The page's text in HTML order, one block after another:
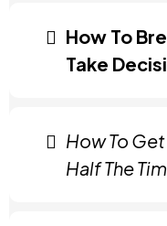
How To
Take
How To
Half The